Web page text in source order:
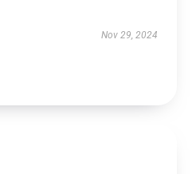
Nov 29, 2024